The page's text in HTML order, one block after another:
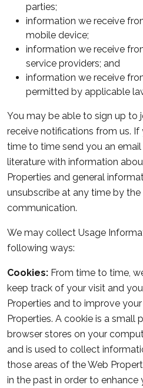
parties;
information we receive
mobile device;
information we receive
service providers; and
information we receive
permitted by applicable
You may be able to sign up to
receive notifications from us.
time to time send you an
literature with information
Properties and general
unsubscribe at any time by
communication.
We may collect Usage
following ways:
Cookies: From time to time,
keep track of your visit and
Properties and to improve
Properties. A cookie is a small
browser stores on your
and is used to collect
those areas of the Web
in the past in order to